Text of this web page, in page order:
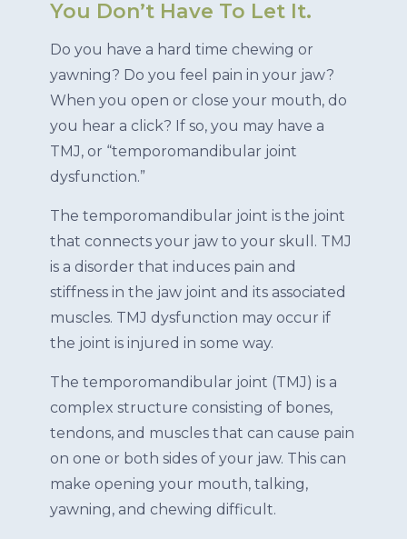
You Don’t Have To Let It.
Do you have a hard time chewing or
yawning? Do you feel pain in your jaw?
When you open or close your mouth, do
you hear a click? If so, you may have a
TMJ, or “temporomandibular joint
dysfunction.”
The temporomandibular joint is the joint
that connects your jaw to your skull. TMJ
is a disorder that induces pain and
stiffness in the jaw joint and its associated
muscles. TMJ dysfunction may occur if
the joint is injured in some way.
The temporomandibular joint (TMJ) is a
complex structure consisting of bones,
tendons, and muscles that can cause pain
on one or both sides of your jaw. This can
make opening your mouth, talking,
yawning, and chewing difficult.